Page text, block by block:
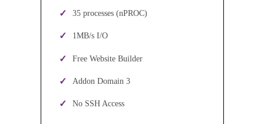
35 processes (nPROC)
1MB/s I/O
Free Website Builder
Addon Domain 3
No SSH Access